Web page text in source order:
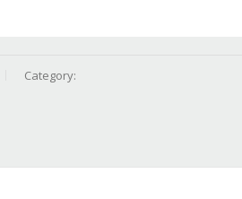
Category: